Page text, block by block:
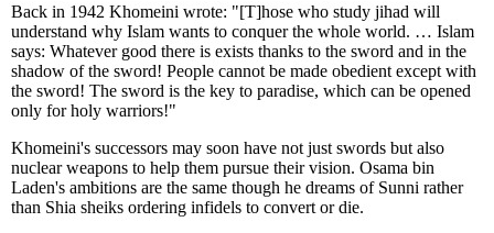
Back in 1942 Khomeini wrote: "[T]hose who study jihad will
understand why Islam wants to conquer the whole world. … Islam
says: Whatever good there is exists thanks to the sword and in the
shadow of the sword! People cannot be made obedient except with
the sword! The sword is the key to paradise, which can be opened
only for holy warriors!"
Khomeini's successors may soon have not just swords but also
nuclear weapons to help them pursue their vision. Osama bin
Laden's ambitions are the same though he dreams of Sunni rather
than Shia sheiks ordering infidels to convert or die.